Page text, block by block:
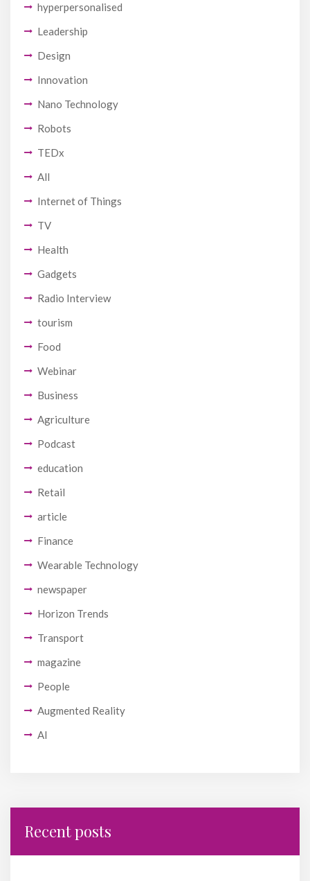
hyperpersonalised
Leadership
Design
Innovation
Nano Technology
Robots
TEDx
All
Internet of Things
TV
Health
Gadgets
Radio Interview
tourism
Food
Webinar
Business
Agriculture
Podcast
education
Retail
article
Finance
Wearable Technology
newspaper
Horizon Trends
Transport
magazine
People
Augmented Reality
AI
Recent posts